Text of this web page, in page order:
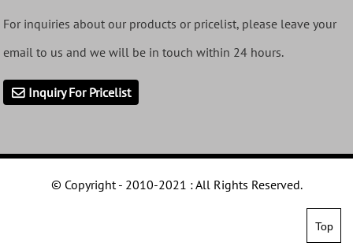
For inquiries about our products or pricelist, please leave your
email to us and we will be in touch within 24 hours.
Inquiry For Pricelist
© Copyright - 2010-2021 : All Rights Reserved.
Top